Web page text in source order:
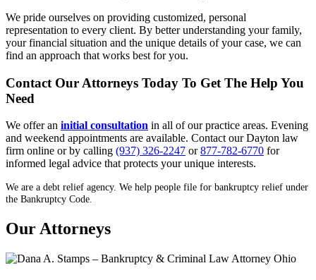
We pride ourselves on providing customized, personal
representation to every client. By better understanding your family,
your financial situation and the unique details of your case, we can
find an approach that works best for you.
Contact Our Attorneys Today To Get The Help You
Need
We offer an initial consultation in all of our practice areas. Evening
and weekend appointments are available. Contact our Dayton law
firm online or by calling (937) 326-2247 or877-782-6770 for
informed legal advice that protects your unique interests.
We are a debt relief agency. We help people file for bankruptcy relief under
the Bankruptcy Code.
Our Attorneys